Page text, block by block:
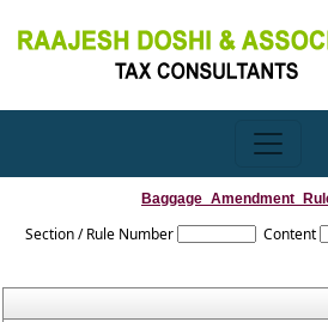
Section / Rule Number Content